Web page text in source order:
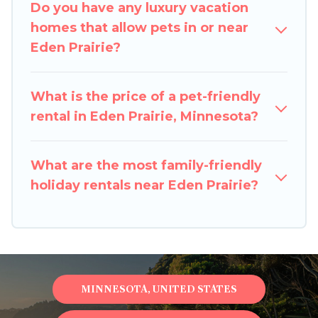
Prairie, book a pet-friendly rental that is
spacious, giving your four-legged friend enough
room to walk or run freely. Some rentals may
restrictions on the size or number of animals.
Do you have any luxury vacation
homes that allow pets in or near
Eden Prairie?
What is the price of a pet-friendly
rental in Eden Prairie, Minnesota?
What are the most family-friendly
holiday rentals near Eden Prairie?
MINNESOTA, UNITED STATES